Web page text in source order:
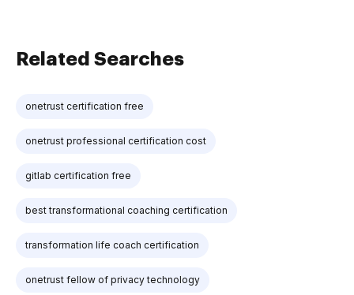
Related Searches
onetrust certification free
onetrust professional certification cost
gitlab certification free
best transformational coaching certification
transformation life coach certification
onetrust fellow of privacy technology